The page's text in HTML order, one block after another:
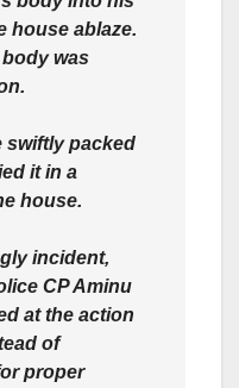
house ablaze.
was
swiftly packed
it in a
house.
incident,
CP Aminu
at the action
of
proper